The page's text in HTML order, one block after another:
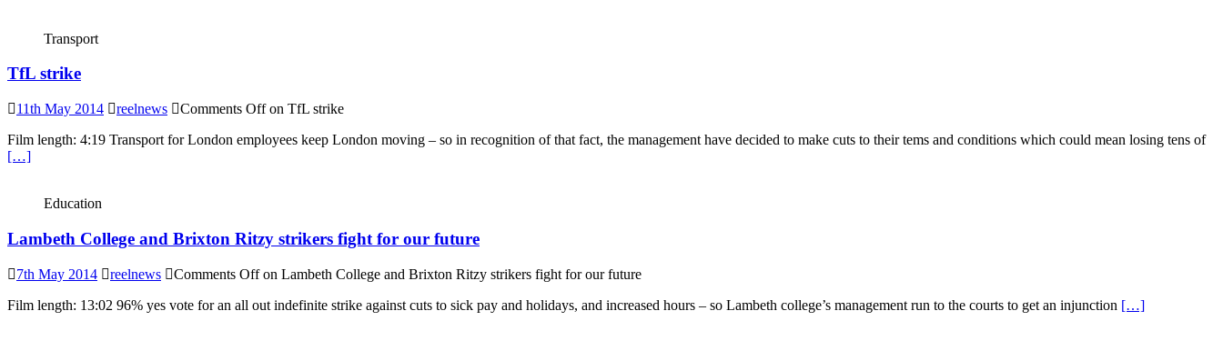
Transport
TfL strike
11th May 2014 reelnews Comments Offon TfL strike
Film length: 4:19 Transport for London employees keep London moving – so in recognition of that fact, the management have decided to make cuts to their tems and conditions which could mean losing tens of
[…]
Education
Lambeth College and Brixton Ritzy strikers fight for our future
7th May 2014 reelnews Comments Offon Lambeth College and Brixton Ritzy strikers fight for our future
Film length: 13:02 96% yes vote for an all out indefinite strike against cuts to sick pay and holidays, and increased hours – so Lambeth college’s management run to the courts to get an injunction […]